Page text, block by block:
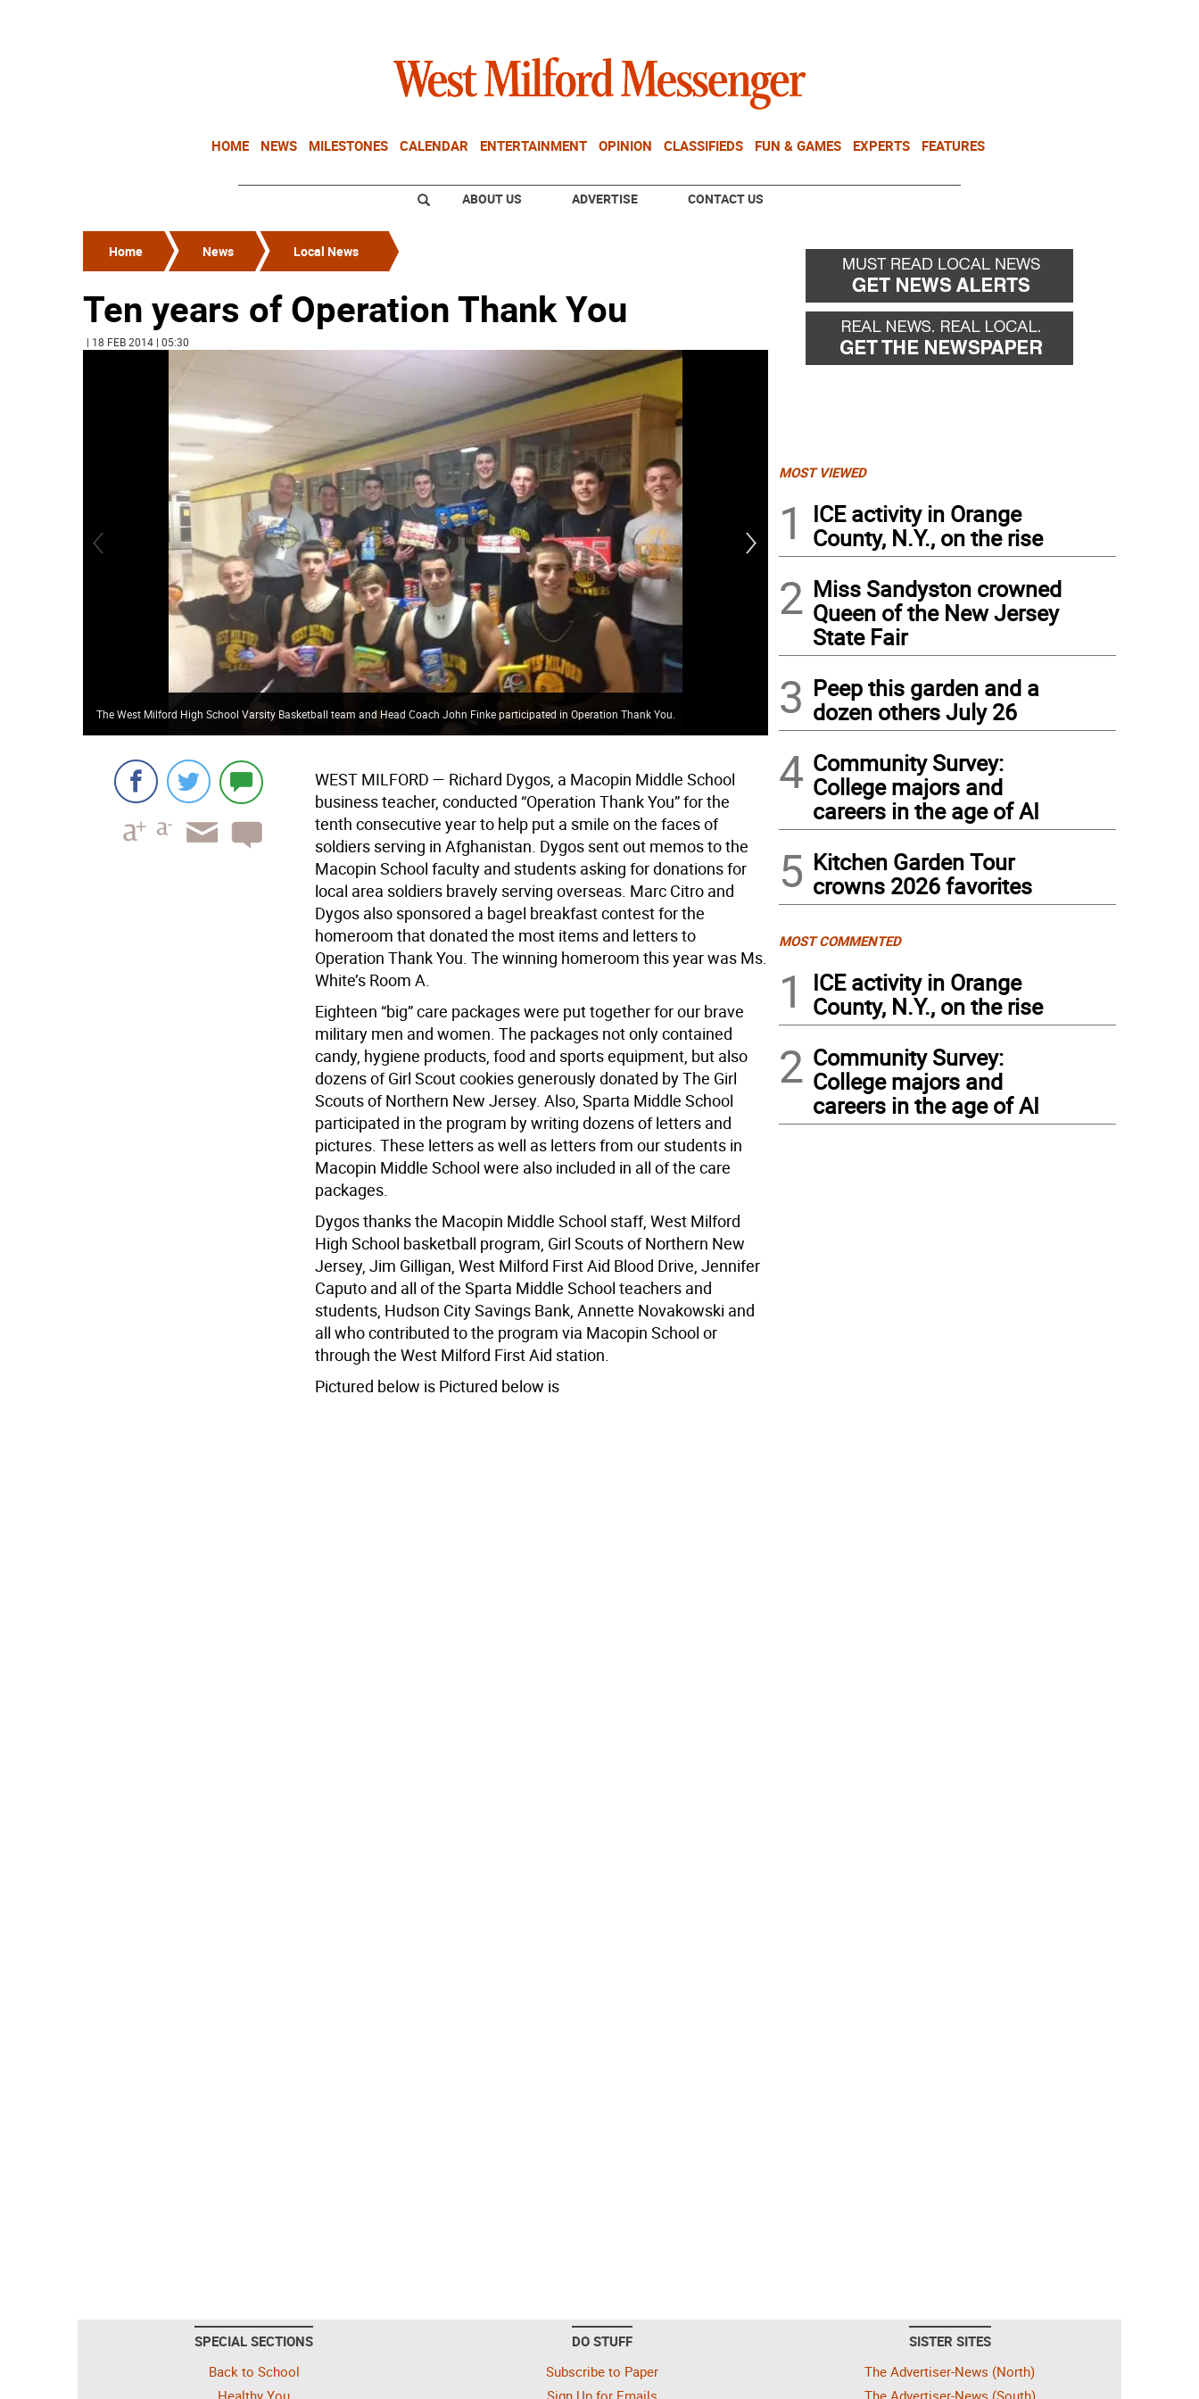
HOME NEWS MILESTONES CALENDAR ENTERTAINMENT OPINION CLASSIFIEDS FUN & GAMES EXPERTS FEATURES
ABOUT US ADVERTISE CONTACT US
Home News Local News
Ten years of Operation Thank You
| 18 FEB 2014 | 05:30
The West Milford High School Varsity Basketball team and Head Coach John Finke participated in Operation Thank You.
Macopin School Principal Mary Reinhold, Assistant Principal Marc Citro, Operation
holding care packages and and standing next to even more! All were sent to U.S.
WEST MILFORD — Richard Dygos, a Macopin Middle School
business teacher, conducted “Operation Thank You” for the
tenth consecutive year to help put a smile on the faces of
soldiers serving in Afghanistan. Dygos sent out memos to the
Macopin School faculty and students asking for donations for
local area soldiers bravely serving overseas. Marc Citro and
Dygos also sponsored a bagel breakfast contest for the
homeroom that donated the most items and letters to
Operation Thank You. The winning homeroom this year was Ms.
White’s Room A.
Eighteen “big” care packages were put together for our brave
military men and women. The packages not only contained
candy, hygiene products, food and sports equipment, but also
dozens of Girl Scout cookies generously donated by The Girl
Scouts of Northern New Jersey. Also, Sparta Middle School
participated in the program by writing dozens of letters and
pictures. These letters as well as letters from our students in
Macopin Middle School were also included in all of the care
packages.
Dygos thanks the Macopin Middle School staff, West Milford
High School basketball program, Girl Scouts of Northern New
Jersey, Jim Gilligan, West Milford First Aid Blood Drive, Jennifer
Caputo and all of the Sparta Middle School teachers and
students, Hudson City Savings Bank, Annette Novakowski and
all who contributed to the program via Macopin School or
through the West Milford First Aid station.
Pictured below is Pictured below is
MOST VIEWED
1
ICE activity in Orange
County, N.Y., on the rise
2 Miss Sandyston crowned
Queen of the New Jersey
State Fair
3 Peep this garden and a
dozen others July 26
4 Community Survey:
College majors and
careers in the age of AI
5 Kitchen Garden Tour
crowns 2026 favorites
MOST COMMENTED
1
ICE activity in Orange
County, N.Y., on the rise
2 Community Survey:
College majors and
careers in the age of AI
SPECIAL SECTIONS
Back to School
Healthy You
DO STUFF
Subscribe to Paper
Sign Up for Emails
SISTER SITES
The Advertiser-News (North)
The Advertiser-News (South)